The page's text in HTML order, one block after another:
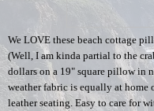
We LOVE these beach cottage
(Well, I am kinda partial to the
dollars on a 19" square pillow in
weather fabric is equally at home
leather seating. Easy to care for